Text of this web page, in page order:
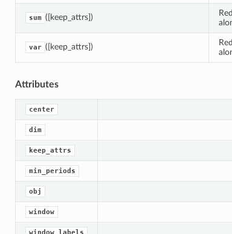
sum ([keep_attrs])
var ([keep_attrs])
Attributes
center
dim
keep_attrs
min_periods
obj
window